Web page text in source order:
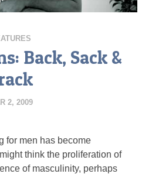
Back, Sack &
2, 2009
for men has become
think the proliferation of
of masculinity, perhaps